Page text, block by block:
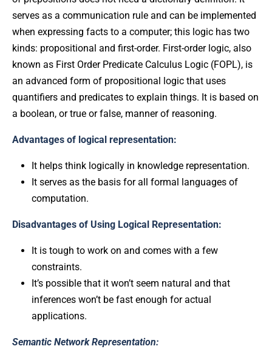
serves as a communication rule and can be implemented
when expressing facts to a computer; this logic has two
kinds: propositional and first-order. First-order logic, also
known as First Order Predicate Calculus Logic (FOPL), is
an advanced form of propositional logic that uses
quantifiers and predicates to explain things. It is based on
a boolean, or true or false, manner of reasoning.
Advantages of logical representation:
It helps think logically in knowledge representation.
It serves as the basis for all formal languages of
computation.
Disadvantages of Using Logical Representation:
It is tough to work on and comes with a few
constraints.
It’s possible that it won’t seem natural and that
inferences won’t be fast enough for actual
applications.
Semantic Network Representation: